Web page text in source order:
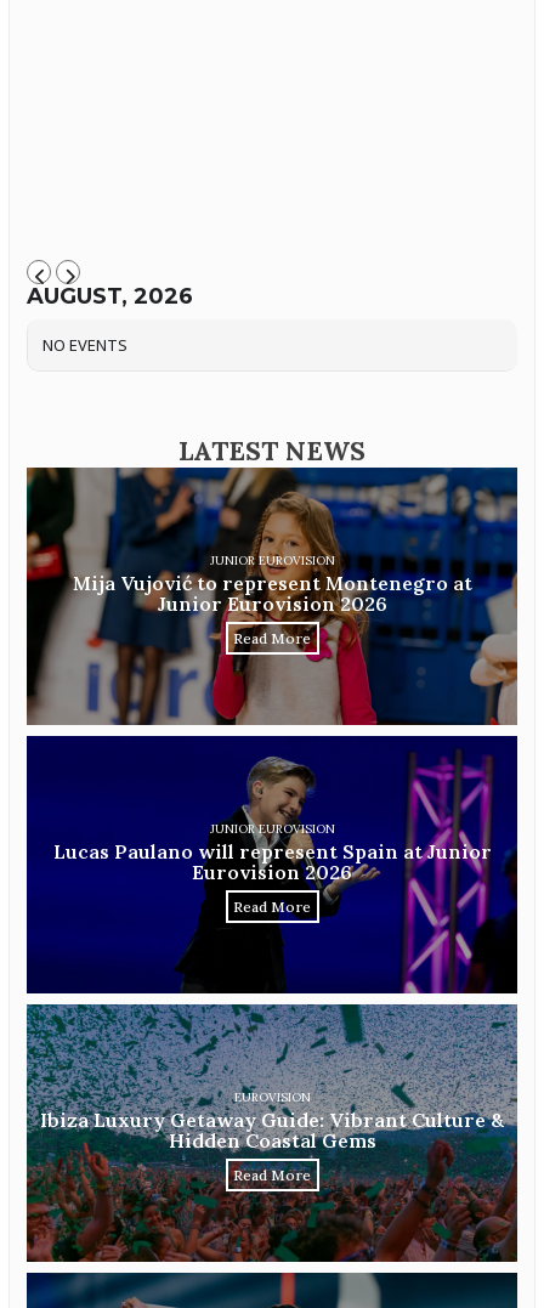
AUGUST, 2026
NO EVENTS
LATEST NEWS
JUNIOR EUROVISION
Mija Vujović to represent Montenegro at
Junior Eurovision 2026
Read More
JUNIOR EUROVISION
Lucas Paulano will represent Spain at Junior
Eurovision 2026
Read More
EUROVISION
Ibiza Luxury Getaway Guide: Vibrant Culture &
Hidden Coastal Gems
Read More